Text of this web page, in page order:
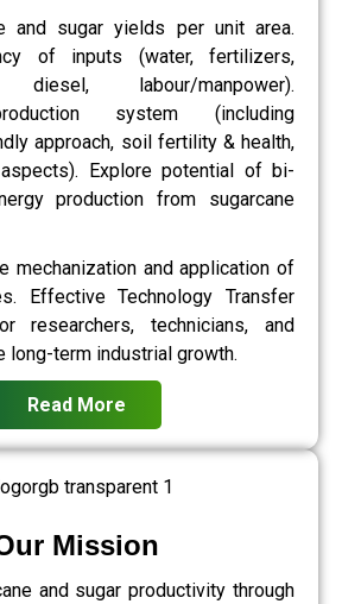
and sugar yields per unit area.
of inputs (water, fertilizers,
diesel, labour/manpower).
system (including
approach, soil fertility & health,
Explore potential of bi-
production from sugarcane
mechanization and application of
Effective Technology Transfer
researchers, technicians, and
long-term industrial growth.
Read More
Mission
and sugar productivity through